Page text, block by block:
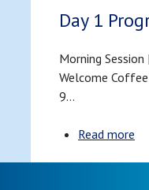
Day 1
Morning
Welcome
9…
Read more